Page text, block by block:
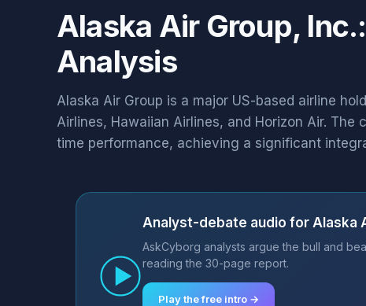
Alaska Air Group,
Analysis
Alaska Air Group is a major US-based airline
Airlines, Hawaiian Airlines, and Horizon Air.
time performance, achieving a significant
Analyst-debate audio for Alaska
AskCyborg analysts argue the bull and
reading the 30-page report.
Play the free intro →